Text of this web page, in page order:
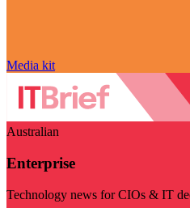
Media kit
Australian
Enterprise
Technology news for CIOs & IT